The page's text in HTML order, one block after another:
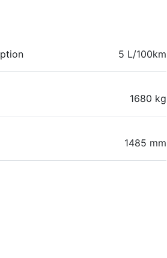
5 L/100km
1680 kg
1485 mm